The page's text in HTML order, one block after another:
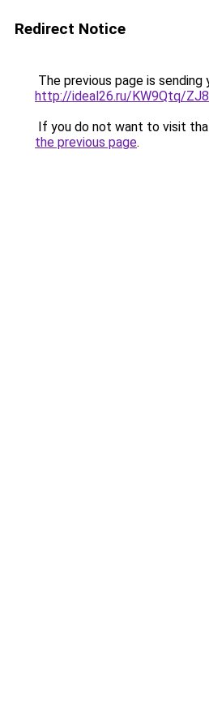
Redirect Notice
The previous page is sending
http://ideal26.ru/KW9Qtq/
If you do not want to visit
the previous page.